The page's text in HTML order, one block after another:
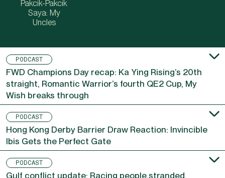
Pakcik-Pakcik
Saya: My
FWD Champions Day recap: Ka Ying Rising’s 20th
straight, Romantic Warrior’s fourth QE2 Cup, My
Wish breaks through
Hong Kong Derby Barrier Draw Reaction: Invincible
Ibis Gets the Perfect Gate